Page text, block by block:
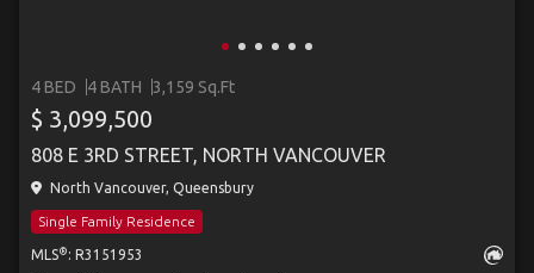
4 BED 4 BATH 3,159 Sq.Ft
$ 3,099,500
808 E 3RD STREET, NORTH VANCOUVER
North Vancouver, Queensbury
Single Family Residence
MLS® : R3151953